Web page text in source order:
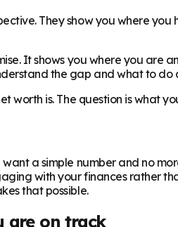
They show you where
It shows you where you
the gap and what to
worth is. The question is what
a simple number and no
with your finances rather
that possible.
are on track